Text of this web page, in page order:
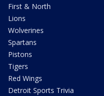
First & North
Lions
Wolverines
Spartans
Pistons
Tigers
Red Wings
Detroit Sports Trivia